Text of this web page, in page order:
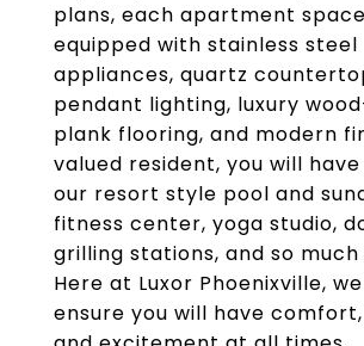
plans, each apartment
equipped with stainless steel
appliances, quartz
pendant lighting, luxury
plank flooring, and modern
valued resident, you will
our resort style pool and
fitness center, yoga studio,
grilling stations, and so much
Here at Luxor Phoenixville,
ensure you will have